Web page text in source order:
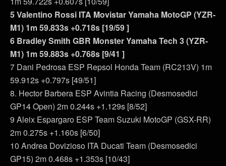
5 Valentino Rossi ITA Movistar Yamaha MotoGP (YZR-
M1) 1m 59.833s +0.718s [19/59 ]
6 Bradley Smith GBR Monster Yamaha Tech 3 (YZR-
M1) 1m 59.883s +0.768s [9/41 ]
7 Dani Pedrosa ESP Repsol Honda Team (RC213V) 1m
59.912s +0.797s [49/51]
8. Hector Barbera ESP Avintia Racing (Desmosedici
GP14 Open) 2m 0.244s +1.129s [8/52]
9 Aleix Espargaro ESP Team Suzuki MotoGP (GSX-RR)
2m 0.275s +1.160s [6/50]
10 Andrea Dovizioso ITA Ducati Team (Desmosedici
GP15) 2m 0.468s +1.353s [10/43]